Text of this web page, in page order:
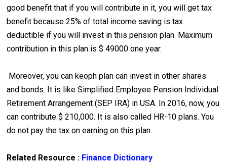
good benefit that if you will contribute in it, you will get tax
benefit because 25% of total income saving is tax
deductible if you will invest in this pension plan. Maximum
contribution in this plan is $ 49000 one year.
Moreover, you can keoph plan can invest in other shares
and bonds. It is like Simplified Employee Pension Individual
Retirement Arrangement (SEP IRA) in USA. In 2016, now, you
can contribute $ 210,000. It is also called HR-10 plans. You
do not pay the tax on earning on this plan.
Related Resource : Finance Dictionary